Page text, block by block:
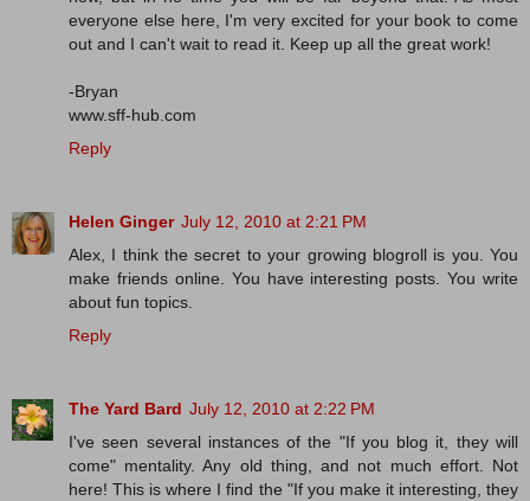
everyone else here, I'm very excited for your book to come
out and I can't wait to read it. Keep up all the great work!
-Bryan
www.sff-hub.com
Reply
Helen Ginger July 12, 2010 at 2:21 PM
Alex, I think the secret to your growing blogroll is you. You
make friends online. You have interesting posts. You write
about fun topics.
Reply
The Yard Bard July 12, 2010 at 2:22 PM
I've seen several instances of the "If you blog it, they will
come" mentality. Any old thing, and not much effort. Not
here! This is where I find the "If you make it interesting, they